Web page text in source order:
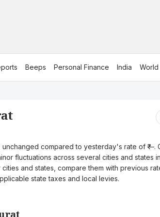
Beeps Personal Finance India World
compared to yesterday's rate of ₹—.
fluctuations across several cities and states
and states, compare them with previous
state taxes and local levies.